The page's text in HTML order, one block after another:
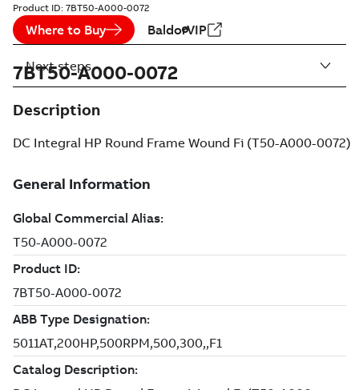
Product ID: 7BT50-A000-0072
Where to Buy BaldorVIP
7BT50-A000-0072
Description
DC Integral HP Round Frame Wound Fi (T50-A000-0072)
Next steps